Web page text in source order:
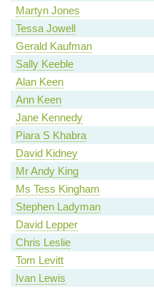
Martyn Jones
Tessa Jowell
Gerald Kaufman
Sally Keeble
Alan Keen
Ann Keen
Jane Kennedy
Piara S Khabra
David Kidney
Mr Andy King
Ms Tess Kingham
Stephen Ladyman
David Lepper
Chris Leslie
Tom Levitt
Ivan Lewis